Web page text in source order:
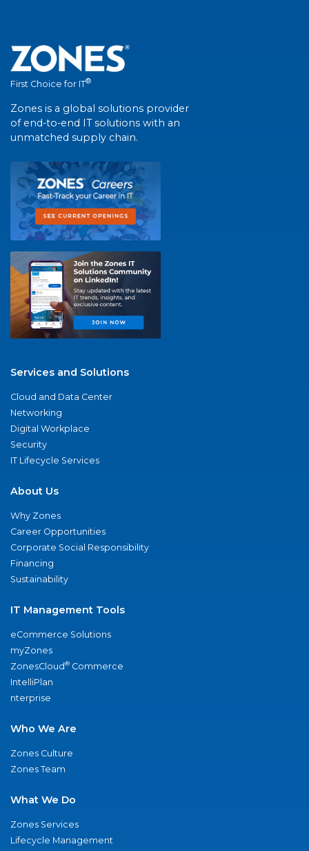
First Choice for IT®
Zones is a global solutions provider
of end-to-end IT solutions with an
unmatched supply chain.
Services and Solutions
Cloud and Data Center
Networking
Digital Workplace
Security
IT Lifecycle Services
About Us
Why Zones
Career Opportunities
Corporate Social Responsibility
Financing
Sustainability
IT Management Tools
eCommerce Solutions
myZones
ZonesCloud® Commerce
IntelliPlan
nterprise
Who We Are
Zones Culture
Zones Team
What We Do
Zones Services
Lifecycle Management